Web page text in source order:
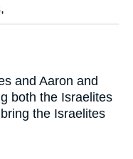
and Aaron and
both the Israelites
the Israelites